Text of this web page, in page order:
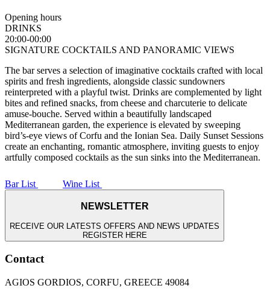
Opening hours
DRINKS
20:00-00:00
SIGNATURE COCKTAILS AND PANORAMIC VIEWS
The bar serves a selection of imaginative cocktails crafted with local
spirits and fresh ingredients, alongside classic sundowners
reinterpreted with a playful twist. Drinks are complemented by light
bites and refined snacks, from cheese and charcuterie to delicate
amuse-bouche. Served within a beautifully landscaped
Mediterranean garden, the experience is elevated by sweeping
bird’s-eye views of Corfu and the Ionian Sea. Daily Sunset Sessions
create an enchanting, romantic atmosphere, inviting guests to enjoy
artfully composed cocktails as the sun sinks into the Mediterranean.
Bar List Wine List
NEWSLETTER
RECEIVE OUR LATESTS OFFERS AND NEWS UPDATES
REGISTER HERE
Contact
AGIOS GORDIOS, CORFU, GREECE 49084